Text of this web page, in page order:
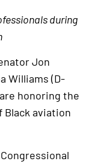
during
Jon
Williams (D-
honoring the
aviation